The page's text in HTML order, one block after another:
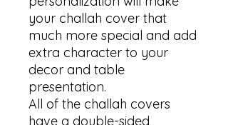
your challah cover that
much more special and add
extra character to your
decor and table
presentation.
All of the challah covers
have a double-sided